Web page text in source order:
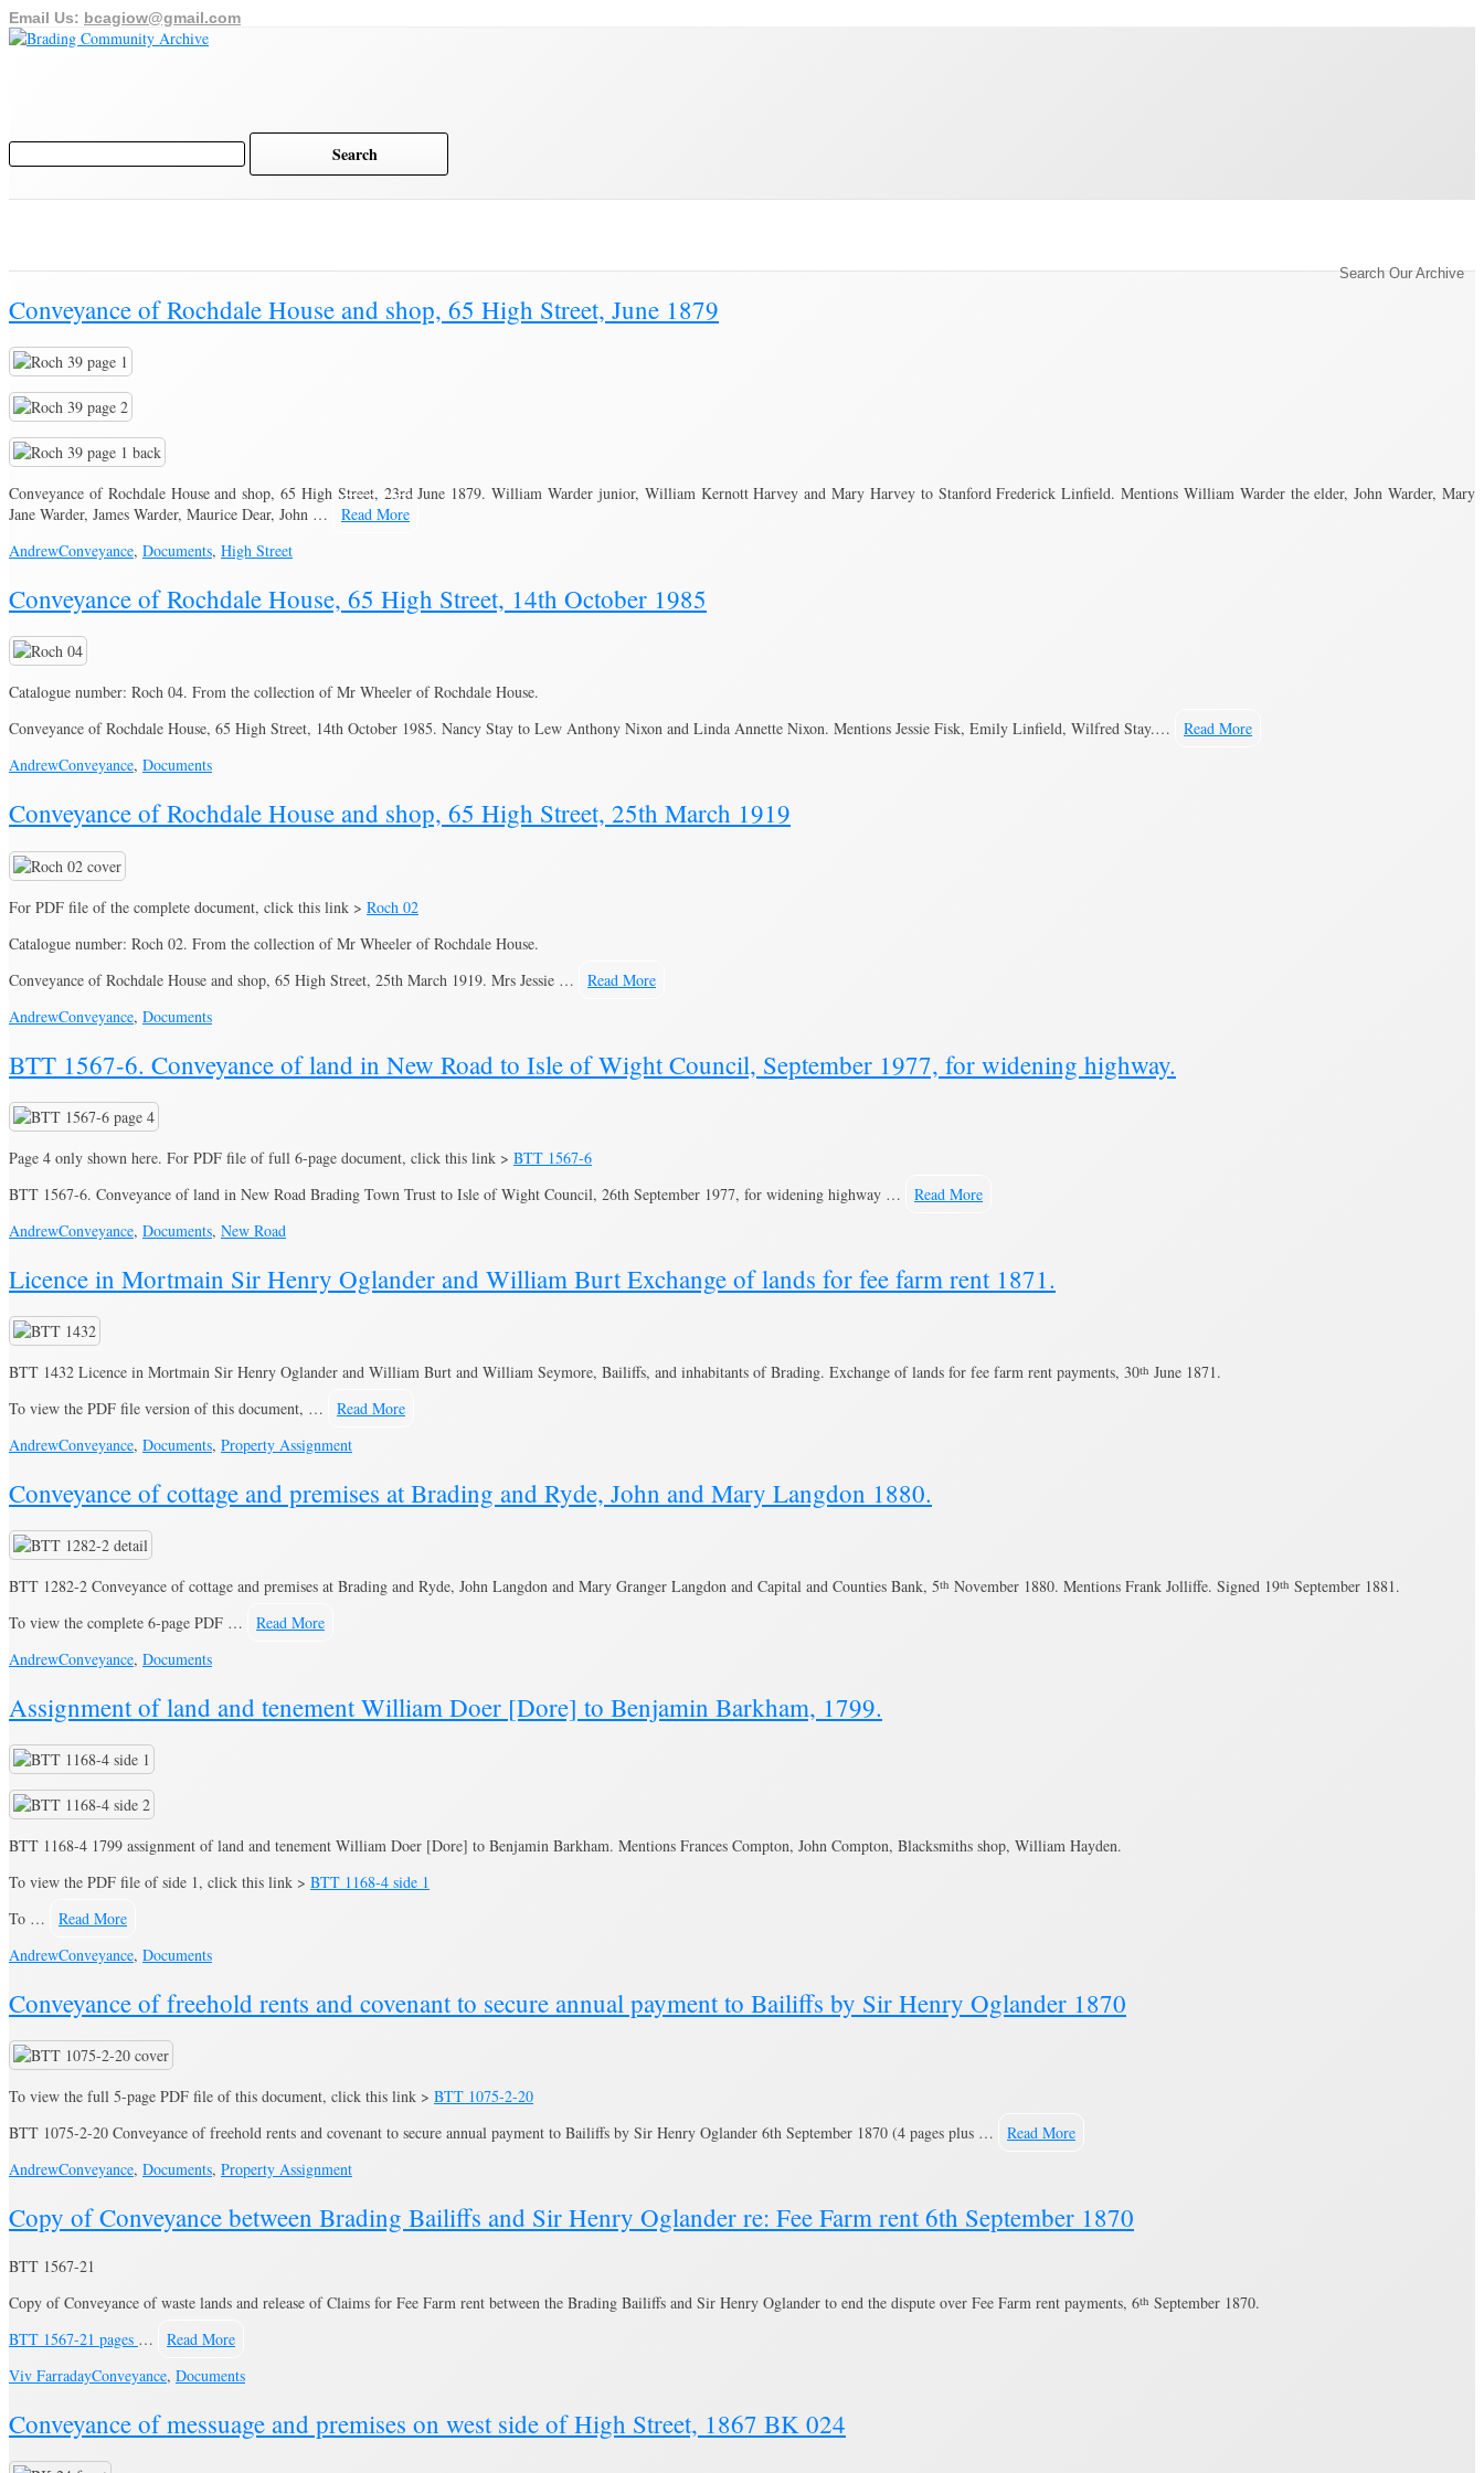
Email Us: bcagiow@gmail.com
Search Our Archive
Conveyance of Rochdale House and shop, 65 High Street, June 1879
Conveyance of Rochdale House and shop, 65 High Street, 23rd June 1879. William Warder junior, William Kernott Harvey and Mary Harvey to Stanford Frederick Linfield. Mentions William Warder the elder, John Warder, Mary
Jane Warder, James Warder, Maurice Dear, John …
Read More
AndrewConveyance, Documents, High Street
Conveyance of Rochdale House, 65 High Street, 14th October 1985
Catalogue number: Roch 04. From the collection of Mr Wheeler of Rochdale House.
Conveyance of Rochdale House, 65 High Street, 14th October 1985. Nancy Stay to Lew Anthony Nixon and Linda Annette Nixon. Mentions Jessie Fisk, Emily Linfield, Wilfred Stay.…
Read More
AndrewConveyance, Documents
Conveyance of Rochdale House and shop, 65 High Street, 25th March 1919
For PDF file of the complete document, click this link > Roch 02
Catalogue number: Roch 02. From the collection of Mr Wheeler of Rochdale House.
Conveyance of Rochdale House and shop, 65 High Street, 25th March 1919. Mrs Jessie …
Read More
AndrewConveyance, Documents
BTT 1567-6. Conveyance of land in New Road to Isle of Wight Council, September 1977, for widening highway.
Page 4 only shown here. For PDF file of full 6-page document, click this link > BTT 1567-6
BTT 1567-6. Conveyance of land in New Road Brading Town Trust to Isle of Wight Council, 26th September 1977, for widening highway …
Read More
AndrewConveyance, Documents, New Road
Licence in Mortmain Sir Henry Oglander and William Burt Exchange of lands for fee farm rent 1871.
BTT 1432 Licence in Mortmain Sir Henry Oglander and William Burt and William Seymore, Bailiffs, and inhabitants of Brading. Exchange of lands for fee farm rent payments, 30th June 1871.
To view the PDF file version of this document, …
Read More
AndrewConveyance, Documents, Property Assignment
Conveyance of cottage and premises at Brading and Ryde, John and Mary Langdon 1880.
BTT 1282-2 Conveyance of cottage and premises at Brading and Ryde, John Langdon and Mary Granger Langdon and Capital and Counties Bank, 5th November 1880. Mentions Frank Jolliffe. Signed 19th September 1881.
To view the complete 6-page PDF …
Read More
AndrewConveyance, Documents
Assignment of land and tenement William Doer [Dore] to Benjamin Barkham, 1799.
BTT 1168-4 1799 assignment of land and tenement William Doer [Dore] to Benjamin Barkham. Mentions Frances Compton, John Compton, Blacksmiths shop, William Hayden.
To view the PDF file of side 1, click this link > BTT 1168-4 side 1
To …
Read More
AndrewConveyance, Documents
Conveyance of freehold rents and covenant to secure annual payment to Bailiffs by Sir Henry Oglander 1870
To view the full 5-page PDF file of this document, click this link > BTT 1075-2-20
BTT 1075-2-20 Conveyance of freehold rents and covenant to secure annual payment to Bailiffs by Sir Henry Oglander 6th September 1870 (4 pages plus …
Read More
AndrewConveyance, Documents, Property Assignment
Copy of Conveyance between Brading Bailiffs and Sir Henry Oglander re: Fee Farm rent 6th September 1870
BTT 1567-21
Copy of Conveyance of waste lands and release of Claims for Fee Farm rent between the Brading Bailiffs and Sir Henry Oglander to end the dispute over Fee Farm rent payments, 6th September 1870.
BTT 1567-21 pages …
Read More
Viv FarradayConveyance, Documents
Conveyance of messuage and premises on west side of High Street, 1867 BK 024